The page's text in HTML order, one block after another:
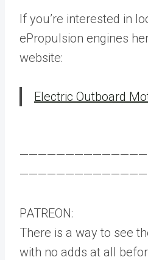
If you’re interested in
ePropulsion engines
website:
Electric Outboard
PATREON:
There is a way to see
with no adds at all